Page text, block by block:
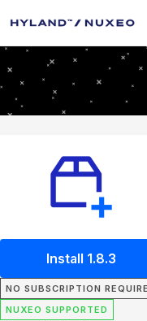
Install 1.8.3
NO SUBSCRIPTION
NUXEO SUPPORTED